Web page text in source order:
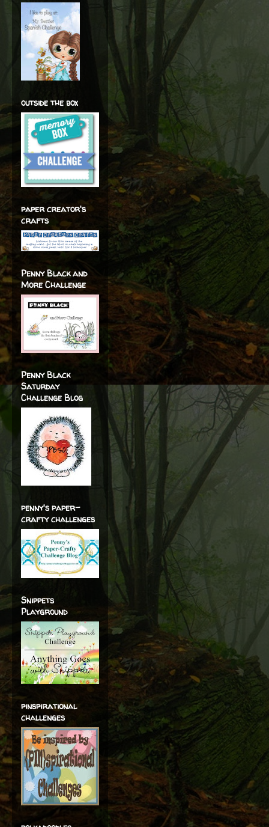
outside the box
paper creator's
crafts
Penny Black and
More Challenge
Penny Black
Saturday
Challenge Blog
penny's paper-
crafty challenges
Snippets
Playground
pinspirational
challenges